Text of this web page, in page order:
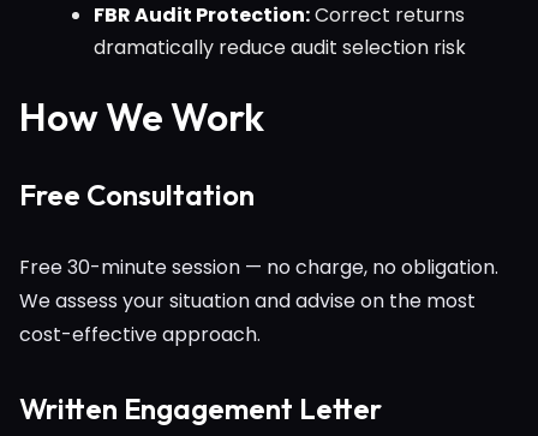
FBR Audit Protection:Correct returns
dramatically reduce audit selection risk
How We Work
Free Consultation
Free 30-minute session — no charge, no obligation.
We assess your situation and advise on the most
cost-effective approach.
Written Engagement Letter